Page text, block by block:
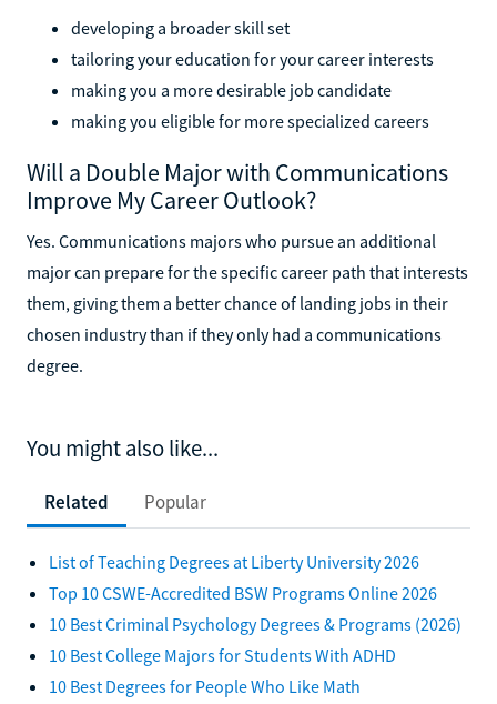
developing a broader skill set
tailoring your education for your career interests
making you a more desirable job candidate
making you eligible for more specialized careers
Will a Double Major with Communications
Improve My Career Outlook?
Yes. Communications majors who pursue an additional
major can prepare for the specific career path that interests
them, giving them a better chance of landing jobs in their
chosen industry than if they only had a communications
degree.
You might also like...
Related Popular
List of Teaching Degrees at Liberty University 2026
Top 10 CSWE-Accredited BSW Programs Online 2026
10 Best Criminal Psychology Degrees & Programs (2026)
10 Best College Majors for Students With ADHD
10 Best Degrees for People Who Like Math